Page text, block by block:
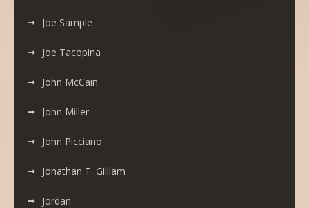
Joe Sample
Joe Tacopina
John McCain
John Miller
John Picciano
Jonathan T. Gilliam
Jordan